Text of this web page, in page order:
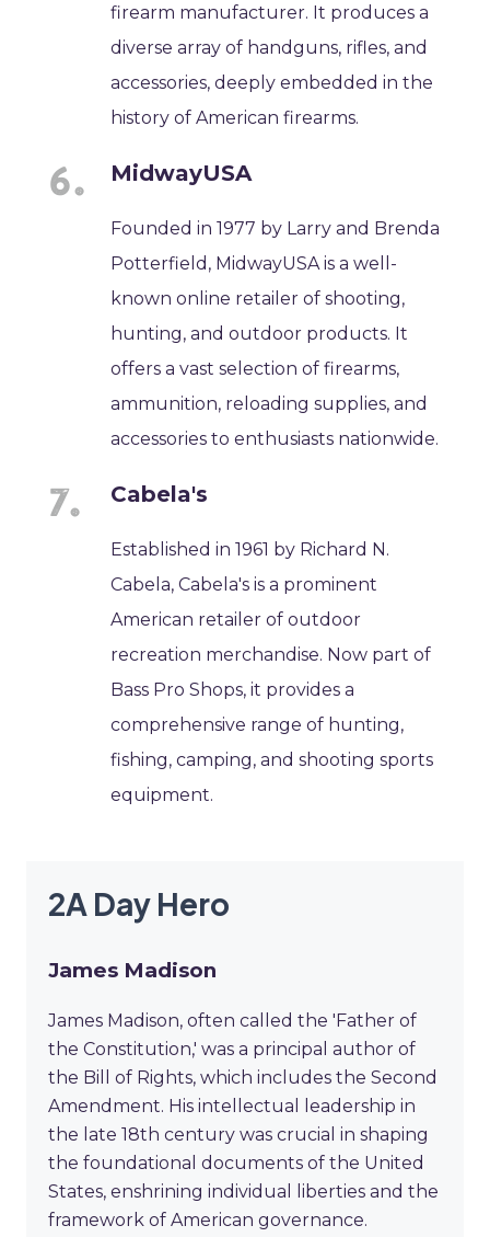
firearm manufacturer. It produces a
diverse array of handguns, rifles, and
accessories, deeply embedded in the
history of American firearms.
MidwayUSA
Founded in 1977 by Larry and Brenda
Potterfield, MidwayUSA is a well-
known online retailer of shooting,
hunting, and outdoor products. It
offers a vast selection of firearms,
ammunition, reloading supplies, and
accessories to enthusiasts nationwide.
Cabela's
Established in 1961 by Richard N.
Cabela, Cabela's is a prominent
American retailer of outdoor
recreation merchandise. Now part of
Bass Pro Shops, it provides a
comprehensive range of hunting,
fishing, camping, and shooting sports
equipment.
2A Day Hero
James Madison
James Madison, often called the 'Father of
the Constitution,' was a principal author of
the Bill of Rights, which includes the Second
Amendment. His intellectual leadership in
the late 18th century was crucial in shaping
the foundational documents of the United
States, enshrining individual liberties and the
framework of American governance.